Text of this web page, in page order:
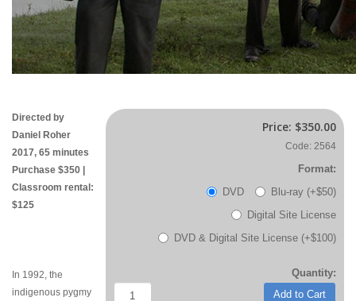
Price: $350.00
Code: 2564
Format:
DVD
Blu-ray (+$50)
Digital Site License
DVD & Digital Site License (+$100)
Quantity:
Add to Cart
Directed by
Daniel Roher
2017, 65 minutes
Purchase $350 |
Classroom rental:
$125
In 1992, the
indigenous pygmy